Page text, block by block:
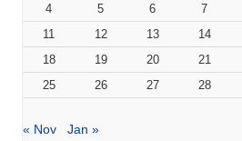
4
5 6 7
11
12 13 14
18
19 20 21
25
26 27 28
« Nov Jan »